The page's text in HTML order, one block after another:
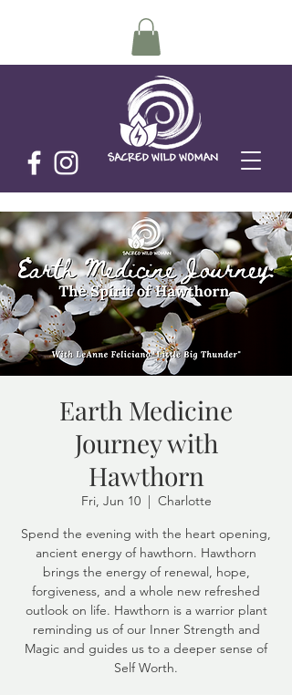
Earth Medicine
Journey with
Hawthorn
Fri, Jun 10
  |
Charlotte
Spend the evening with the heart opening,
ancient energy of hawthorn. Hawthorn
brings the energy of renewal, hope,
forgiveness, and a whole new refreshed
outlook on life. Hawthorn is a warrior plant
reminding us of our Inner Strength and
Magic and guides us to a deeper sense of
Self Worth.